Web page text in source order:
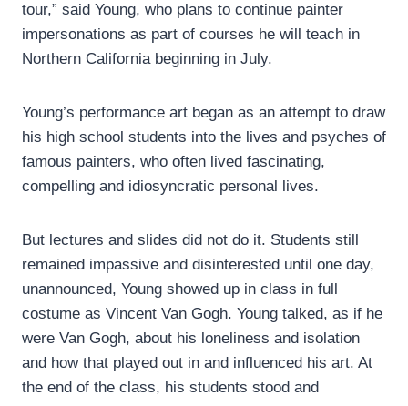
tour,” said Young, who plans to continue painter
impersonations as part of courses he will teach in
Northern California beginning in July.
Young’s performance art began as an attempt to draw
his high school students into the lives and psyches of
famous painters, who often lived fascinating,
compelling and idiosyncratic personal lives.
But lectures and slides did not do it. Students still
remained impassive and disinterested until one day,
unannounced, Young showed up in class in full
costume as Vincent Van Gogh. Young talked, as if he
were Van Gogh, about his loneliness and isolation
and how that played out in and influenced his art. At
the end of the class, his students stood and